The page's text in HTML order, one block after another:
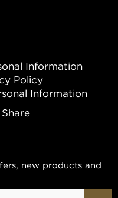
Information
Policy
Information
new products and